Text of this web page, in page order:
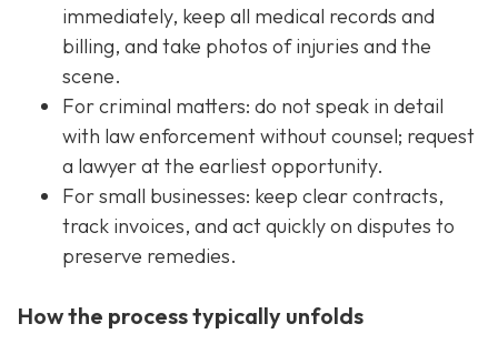
immediately, keep all medical records and
billing, and take photos of injuries and the
scene.
For criminal matters: do not speak in detail
with law enforcement without counsel; request
a lawyer at the earliest opportunity.
For small businesses: keep clear contracts,
track invoices, and act quickly on disputes to
preserve remedies.
How the process typically unfolds